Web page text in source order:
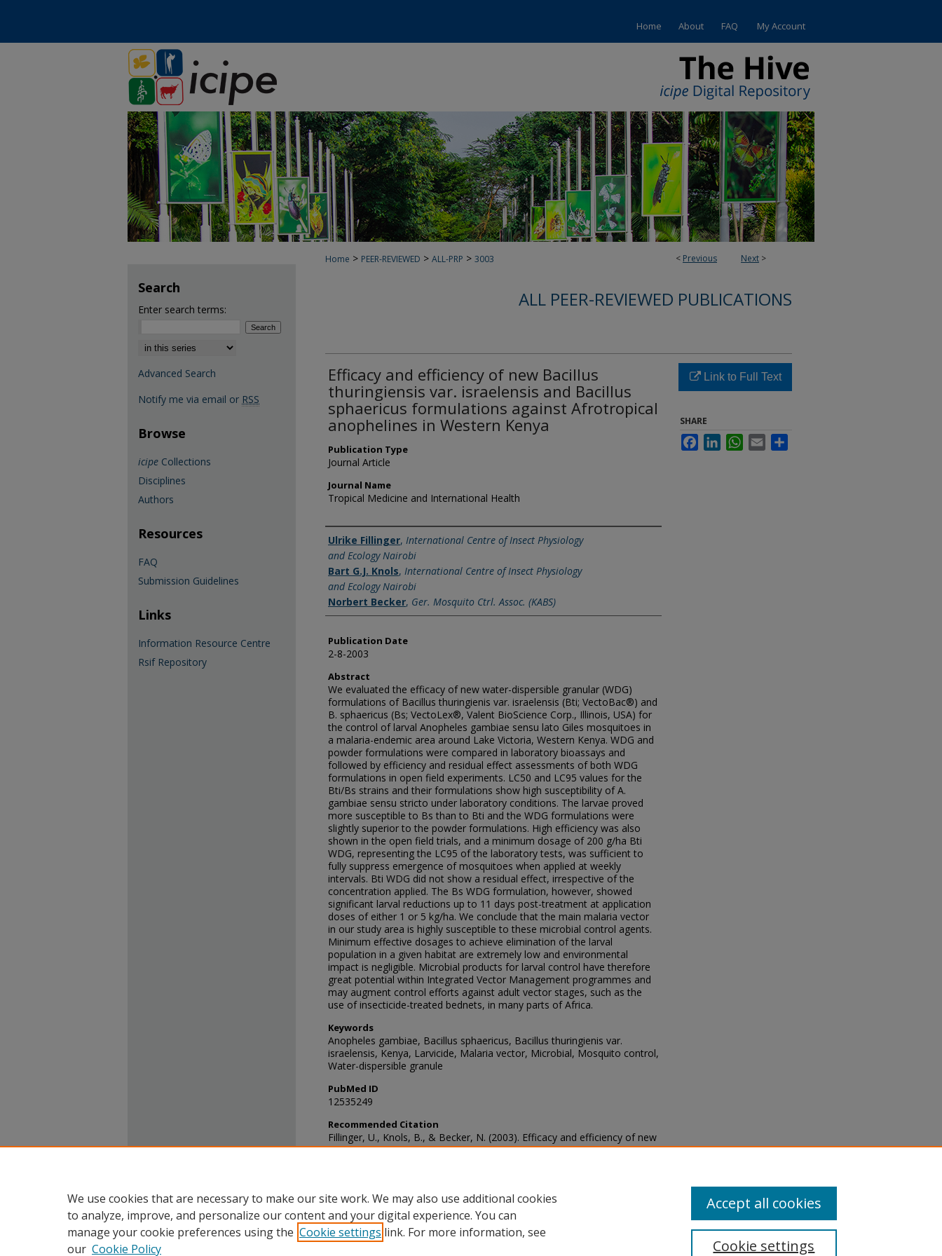
Home About FAQ My Account
< Previous Next >
Home > PEER-REVIEWED > ALL-PRP > 3003
ALL PEER-REVIEWED PUBLICATIONS
Efficacy and efficiency of new Bacillus
thuringiensis var. israelensis and Bacillus
sphaericus formulations against Afrotropical
anophelines in Western Kenya
Publication Type
Journal Article
Journal Name
Tropical Medicine and International Health
Name of Author
Ulrike Fillinger, International Centre of Insect Physiology
and Ecology Nairobi
Bart G.J. Knols, International Centre of Insect Physiology
and Ecology Nairobi
Norbert Becker, Ger. Mosquito Ctrl. Assoc. (KABS)
Publication Date
2-8-2003
Abstract
We evaluated the efficacy of new water-dispersible granular (WDG)
formulations of Bacillus thuringienis var. israelensis (Bti; VectoBac®) and
B. sphaericus (Bs; VectoLex®, Valent BioScience Corp., Illinois, USA) for
the control of larval Anopheles gambiae sensu lato Giles mosquitoes in
a malaria-endemic area around Lake Victoria, Western Kenya. WDG and
powder formulations were compared in laboratory bioassays and
followed by efficiency and residual effect assessments of both WDG
formulations in open field experiments. LC50 and LC95 values for the
Bti/Bs strains and their formulations show high susceptibility of A.
gambiae sensu stricto under laboratory conditions. The larvae proved
more susceptible to Bs than to Bti and the WDG formulations were
slightly superior to the powder formulations. High efficiency was also
shown in the open field trials, and a minimum dosage of 200 g/ha Bti
WDG, representing the LC95 of the laboratory tests, was sufficient to
fully suppress emergence of mosquitoes when applied at weekly
intervals. Bti WDG did not show a residual effect, irrespective of the
concentration applied. The Bs WDG formulation, however, showed
significant larval reductions up to 11 days post-treatment at application
doses of either 1 or 5 kg/ha. We conclude that the main malaria vector
in our study area is highly susceptible to these microbial control agents.
Minimum effective dosages to achieve elimination of the larval
population in a given habitat are extremely low and environmental
impact is negligible. Microbial products for larval control have therefore
great potential within Integrated Vector Management programmes and
may augment control efforts against adult vector stages, such as the
use of insecticide-treated bednets, in many parts of Africa.
Keywords
Anopheles gambiae, Bacillus sphaericus, Bacillus thuringienis var.
israelensis, Kenya, Larvicide, Malaria vector, Microbial, Mosquito control,
Water-dispersible granule
PubMed ID
12535249
Recommended Citation
Fillinger, U., Knols, B., & Becker, N. (2003). Efficacy and efficiency of new
Bacillus thuringiensis var. israelensis and Bacillus sphaericus
Link to Full Text
SHARE
FacebookLinkedInWhatsApp
Email
Search
Enter search terms:
Select context to search:
Advanced Search
Notify me via email or RSS
Browse
icipe Collections
Disciplines
Authors
Resources
FAQ
Submission Guidelines
Links
Information Resource Centre
Rsif Repository
We use cookies that are necessary to make our site work. We may also use additional cookies
to analyze, improve, and personalize our content and your digital experience. You can
manage your cookie preferences using the Cookie settings link. For more information, see
our Cookie Policy Cookie settings
Accept all cookies